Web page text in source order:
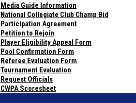
Media Guide Information
National Collegiate Club Champ Bid
Participation Agreement
Petition to Rejoin
Player Eligibility Appeal Form
Pool Confirmation Form
Referee Evaluation Form
Tournament Evaluation
Request Officials
CWPA Scoresheet